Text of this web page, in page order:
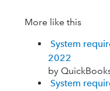
More like this
System
2022
by
System